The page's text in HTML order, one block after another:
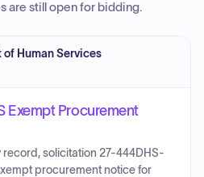
are still open for bidding.
of Human Services
Exempt Procurement
record, solicitation 27-444DHS-
procurement notice for